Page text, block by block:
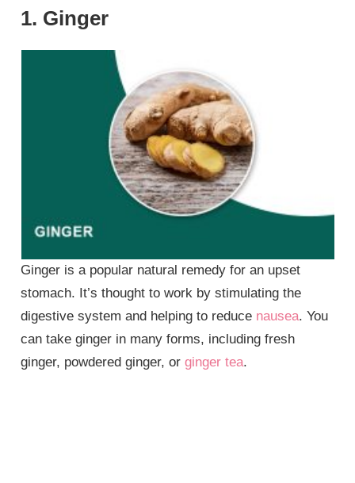
1. Ginger
Ginger is a popular natural remedy for an upset
stomach. It’s thought to work by stimulating the
digestive system and helping to reduce nausea. You
can take ginger in many forms, including fresh
ginger, powdered ginger, orginger tea.